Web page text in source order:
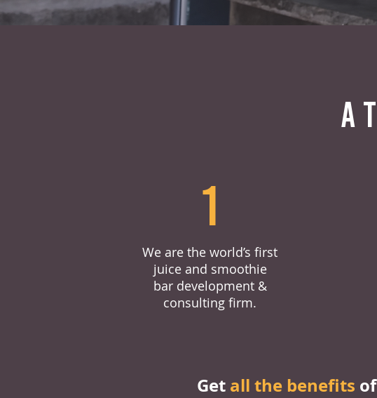
A
1
We are the world’s first
juice and smoothie
bar development &
consulting firm.
Get all the benefits